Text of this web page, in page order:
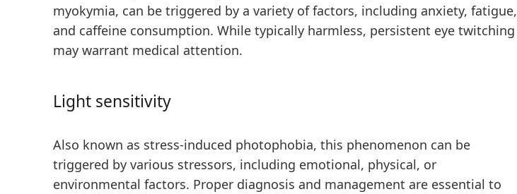
myokymia, can be triggered by a variety of factors, including anxiety, fatigue,
and caffeine consumption. While typically harmless, persistent eye twitching
may warrant medical attention.
Light sensitivity
Also known as stress-induced photophobia, this phenomenon can be
triggered by various stressors, including emotional, physical, or
environmental factors. Proper diagnosis and management are essential to